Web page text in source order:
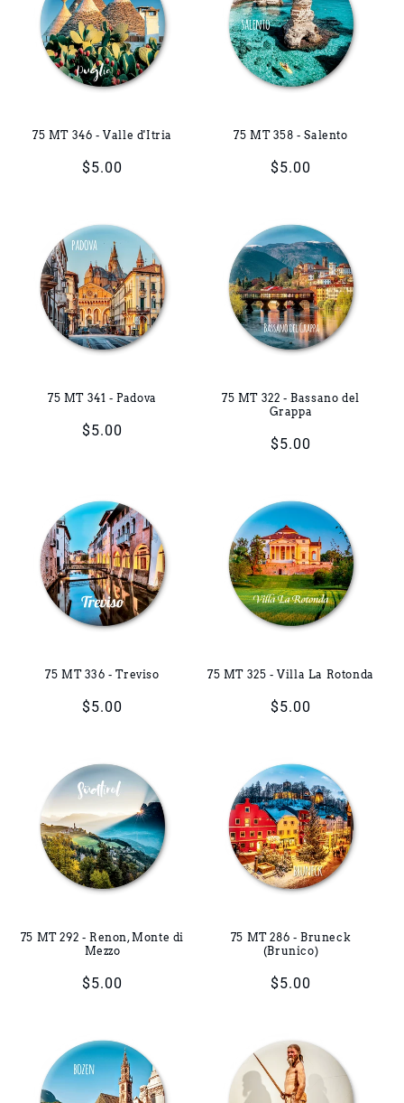
75 MT 346 - Valle d'Itria
Regular
$5.00
75 MT 358 - Salento
Regular
$5.00
75 MT 341 - Padova
Regular
$5.00
75 MT 322 - Bassano del
Grappa
Regular
$5.00
75 MT 336 - Treviso
Regular
$5.00
75 MT 325 - Villa La Rotonda
Regular
$5.00
75 MT 292 - Renon, Monte di
Mezzo
Regular
$5.00
75 MT 286 - Bruneck
(Brunico)
Regular
$5.00